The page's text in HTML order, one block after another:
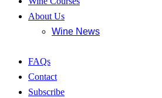
About Us
Wine News
FAQs
Contact
Subscribe